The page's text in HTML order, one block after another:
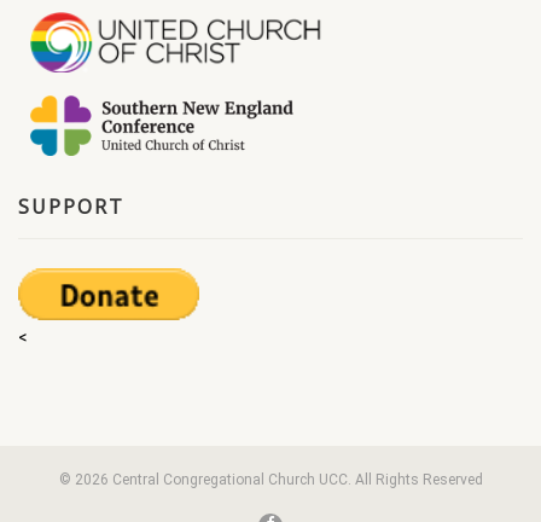
SUPPORT
<
© 2026 Central Congregational Church UCC. All Rights Reserved